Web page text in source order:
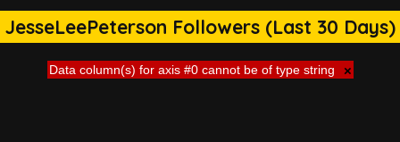
JesseLeePeterson Followers (Last 30 Days)
Data column(s) for axis #0 cannot be of type string ×